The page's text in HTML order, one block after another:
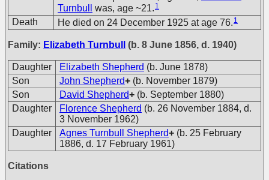
Turnbull
was, age ~21. 1
Death He died on 24 December 1925 at age 76. 1
Family: Elizabeth Turnbull (b. 8 June 1856, d. 1940)
Daughter Elizabeth Shepherd (b. June 1878)
Son
John Shepherd+ (b. November 1879)
Son
David Shepherd+ (b. September 1880)
Daughter
Florence Shepherd (b. 26 November 1884, d.
3 November 1962)
Daughter
Agnes Turnbull Shepherd+ (b. 25 February
1886, d. 17 February 1961)
Citations